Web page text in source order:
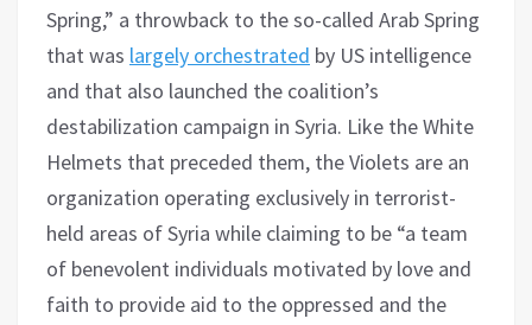
Spring,” a throwback to the so-called Arab Spring
that was largely orchestrated by US intelligence
and that also launched the coalition’s
destabilization campaign in Syria. Like the White
Helmets that preceded them, the Violets are an
organization operating exclusively in terrorist-
held areas of Syria while claiming to be “a team
of benevolent individuals motivated by love and
faith to provide aid to the oppressed and the